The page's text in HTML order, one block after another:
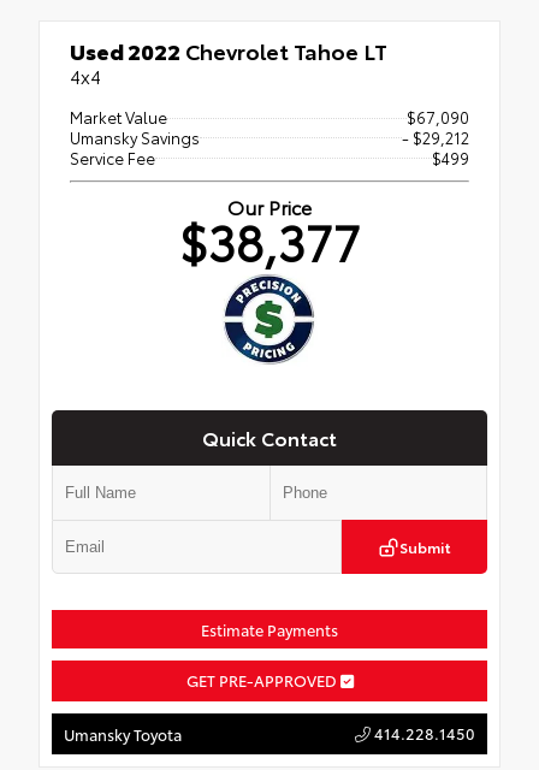
Used 2022 Chevrolet Tahoe LT
4x4
Market Value
$67,090
Umansky Savings
- $29,212
Service Fee
$499
Our Price
$38,377
Quick Contact
Submit
Estimate Payments
GET PRE-APPROVED
Umansky Toyota 414.228.1450